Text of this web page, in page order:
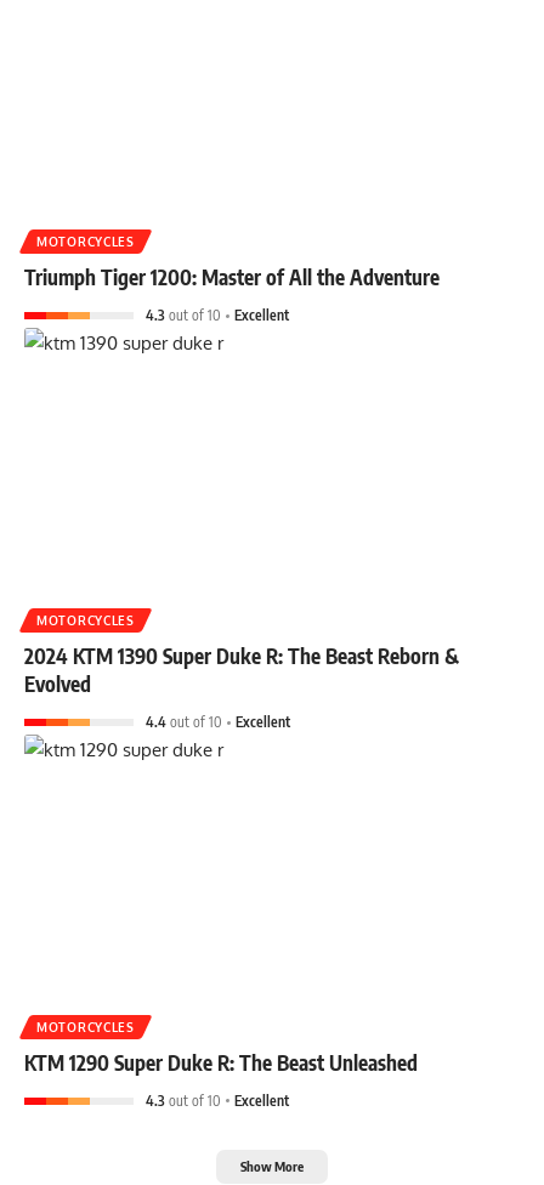
MOTORCYCLES
Triumph Tiger 1200: Master of All the Adventure
4.3 out of 10 Excellent
MOTORCYCLES
2024 KTM 1390 Super Duke R: The Beast Reborn &
Evolved
4.4 out of 10 Excellent
MOTORCYCLES
KTM 1290 Super Duke R: The Beast Unleashed
4.3 out of 10 Excellent
Show More